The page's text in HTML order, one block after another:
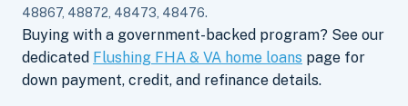
48867, 48872, 48473, 48476.
Buying with a government-backed program? See our
dedicated Flushing FHA & VA home loans page for
down payment, credit, and refinance details.